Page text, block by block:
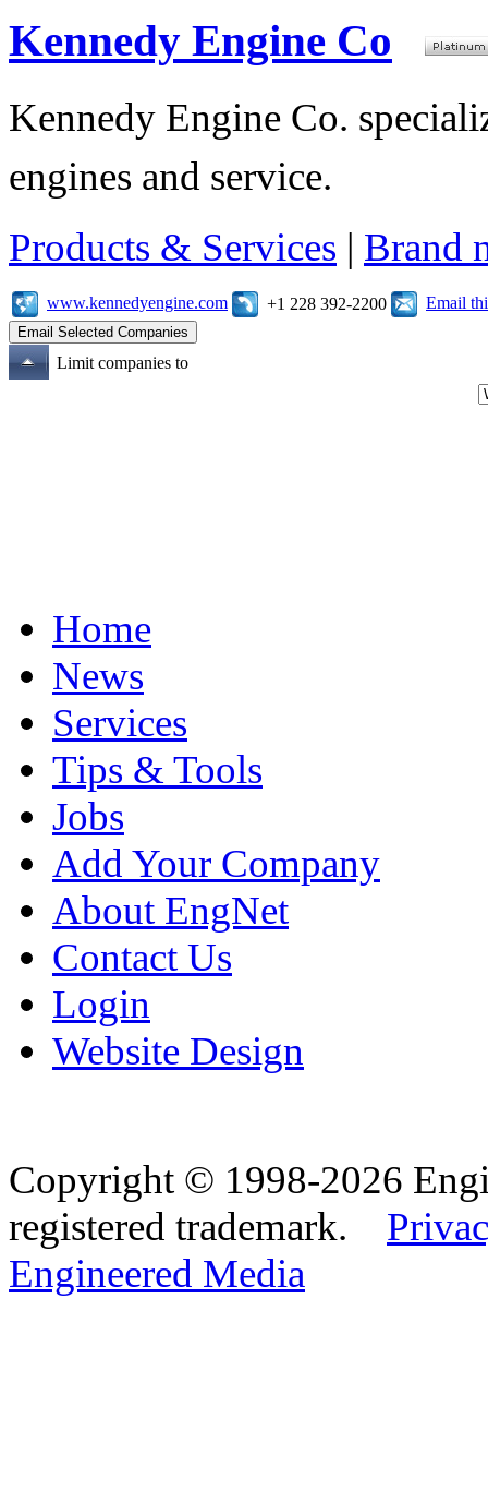
Kennedy Engine Co
Kennedy Engine Co.
engines and service.
Products & Services | Brand
www.kennedyengine.com +1 228 392-2200 Email
Limit companies to
Home
News
Services
Tips & Tools
Jobs
Add Your Company
About EngNet
Contact Us
Login
Website Design
Copyright © 1998-2026
registered trademark.
Engineered Media